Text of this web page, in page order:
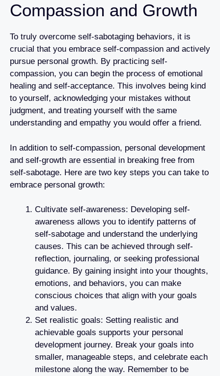
Compassion and Growth
To truly overcome self-sabotaging behaviors, it is
crucial that you embrace self-compassion and actively
pursue personal growth. By practicing self-
compassion, you can begin the process of emotional
healing and self-acceptance. This involves being kind
to yourself, acknowledging your mistakes without
judgment, and treating yourself with the same
understanding and empathy you would offer a friend.
In addition to self-compassion, personal development
and self-growth are essential in breaking free from
self-sabotage. Here are two key steps you can take to
embrace personal growth:
Cultivate self-awareness: Developing self-
awareness allows you to identify patterns of
self-sabotage and understand the underlying
causes. This can be achieved through self-
reflection, journaling, or seeking professional
guidance. By gaining insight into your thoughts,
emotions, and behaviors, you can make
conscious choices that align with your goals
and values.
Set realistic goals: Setting realistic and
achievable goals supports your personal
development journey. Break your goals into
smaller, manageable steps, and celebrate each
milestone along the way. Remember to be